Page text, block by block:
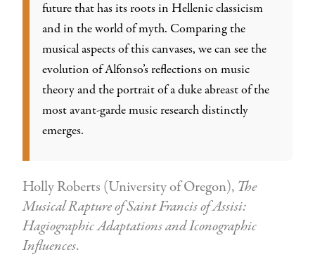
future that has its roots in Hellenic classicism
and in the world of myth. Comparing the
musical aspects of this canvases, we can see the
evolution of Alfonso’s reflections on music
theory and the portrait of a duke abreast of the
most avant-garde music research distinctly
emerges.
Holly Roberts (University of Oregon), The
Musical Rapture of Saint Francis of Assisi:
Hagiographic Adaptations and Iconographic
Influences.